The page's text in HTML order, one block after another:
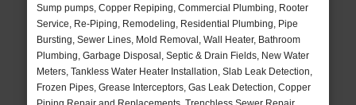
Sump pumps, Copper Repiping, Commercial Plumbing, Rooter
Service, Re-Piping, Remodeling, Residential Plumbing, Pipe
Bursting, Sewer Lines, Mold Removal, Wall Heater, Bathroom
Plumbing, Garbage Disposal, Septic & Drain Fields, New Water
Meters, Tankless Water Heater Installation, Slab Leak Detection,
Frozen Pipes, Grease Interceptors, Gas Leak Detection, Copper